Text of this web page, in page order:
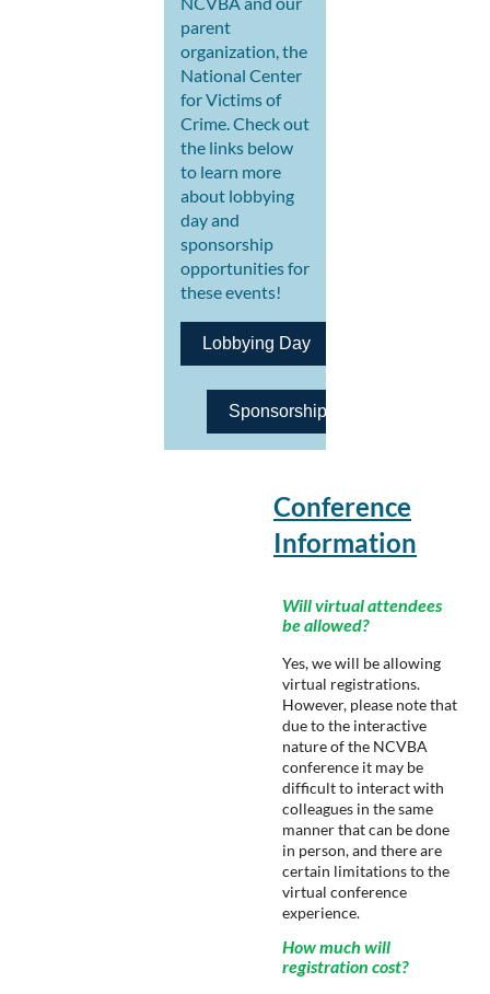
parent
organization, the
National Center
for Victims of
Crime. Check out
the links below
to learn more
about lobbying
day and
sponsorship
opportunities for
these events!
Lobbying Day
Sponsorship Opportunities
Conference
Information
Will virtual attendees
be allowed?
Yes, we will be allowing
virtual registrations.
However, please note that
due to the interactive
nature of the NCVBA
conference it may be
difficult to interact with
colleagues in the same
manner that can be done
in person, and there are
certain limitations to the
virtual conference
experience.
How much will
registration cost?